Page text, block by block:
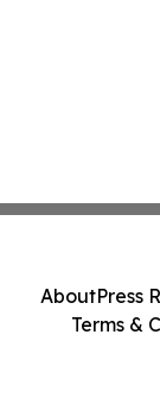
AboutPress
Terms &